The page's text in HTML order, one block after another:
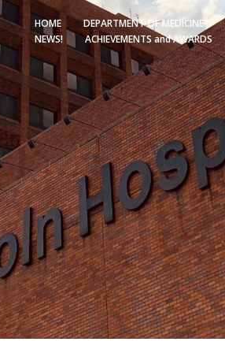
HOME DEPARTMENT OF MEDICINE
NEWS!
ACHIEVEMENTS and AWARDS